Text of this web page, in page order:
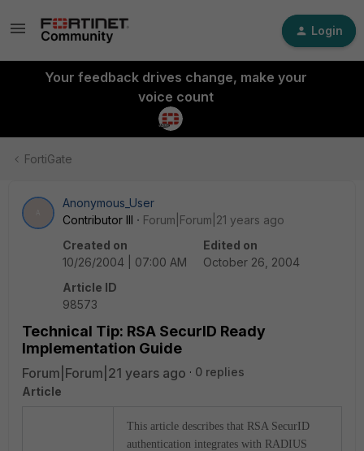
Login
Your feedback drives change, make your
voice count
FortiGate
Anonymous_User
Contributor III
Forum|Forum|21 years ago
Created on
10/26/2004 | 07:00 AM
Edited on
October 26, 2004
Article ID
98573
Technical Tip: RSA SecurID Ready
Implementation Guide
Forum|Forum|21 years ago
0 replies
Article
This article describes that RSA SecurID
authentication integrates with RADIUS